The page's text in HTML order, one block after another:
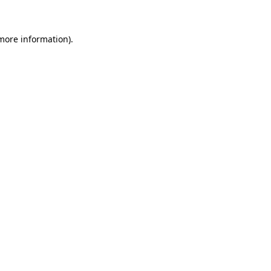
information).